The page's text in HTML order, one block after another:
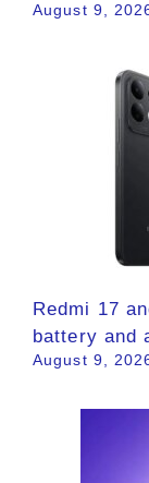
August 9,
Redmi 17
battery and
August 9,